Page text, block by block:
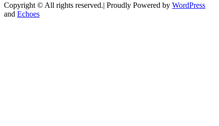
Copyright © All rights reserved.| Proudly Powered by WordPress
and Echoes